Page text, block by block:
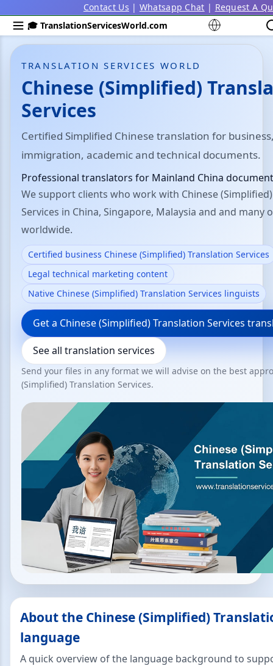
Contact Us | Whatsapp Chat | Request A
🎓 TranslationServicesWorld.com
TRANSLATION SERVICES WORLD
Chinese (Simplified)
Services
Certified Simplified Chinese translation for
immigration, academic and technical documents.
Professional translators for Mainland China
We support clients who work with Chinese
Services in China, Singapore, Malaysia and and many
worldwide.
Certified business Chinese (Simplified) Translation Services
Legal technical marketing content
Native Chinese (Simplified) Translation Services linguists
Get a Chinese (Simplified) Translation Services
See all translation services
Send your files in any format we will advise on the best
(Simplified) Translation Services.
About the Chinese (Simplified)
language
A quick overview of the language background to